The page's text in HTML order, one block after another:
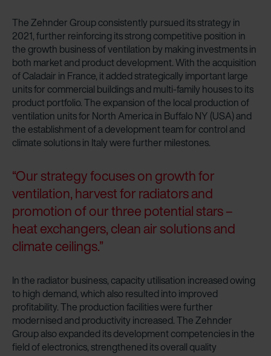
The Zehnder Group consistently pursued its strategy in
2021, further reinforcing its strong competitive position in
the growth business of ventilation by making investments in
both market and product development. With the acquisition
of Caladair in France, it added strategically important large
units for commercial buildings and multi-family houses to its
product portfolio. The expansion of the local production of
ventilation units for North America in Buffalo NY (USA) and
the establishment of a development team for control and
climate solutions in Italy were further milestones.
“Our strategy focuses on growth for
ventilation, harvest for radiators and
promotion of our three potential stars –
heat exchangers, clean air solutions and
climate ceilings.”
In the radiator business, capacity utilisation increased owing
to high demand, which also resulted into improved
profitability. The production facilities were further
modernised and productivity increased. The Zehnder
Group also expanded its development competencies in the
field of electronics, strengthened its overall quality